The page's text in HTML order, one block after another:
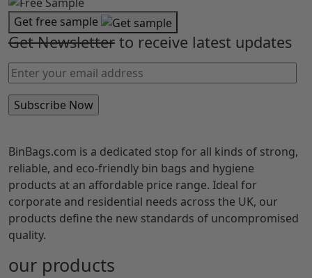
Get free sample
Get Newsletter to receive latest updates
BinBags.com is a dedicated stop for all kinds of strong,
reliable, and eco-friendly bin bags and hygiene
products at an affordable price range. Ideal for
corporate and residential needs across the UK, our
products define the new standards of uncompromised
quality.
our products